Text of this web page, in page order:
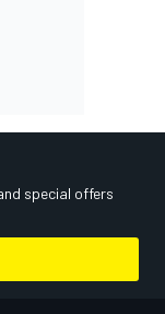
special offers